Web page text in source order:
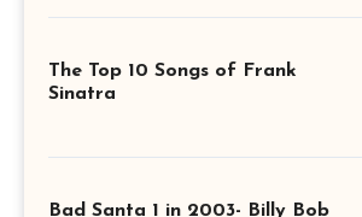
The Top 10 Songs of Frank
Sinatra
Bad Santa 1 in 2003- Billy Bob